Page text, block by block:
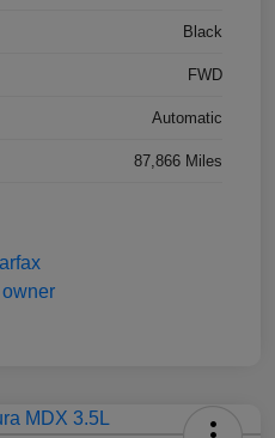
Black
FWD
Automatic
87,866 Miles